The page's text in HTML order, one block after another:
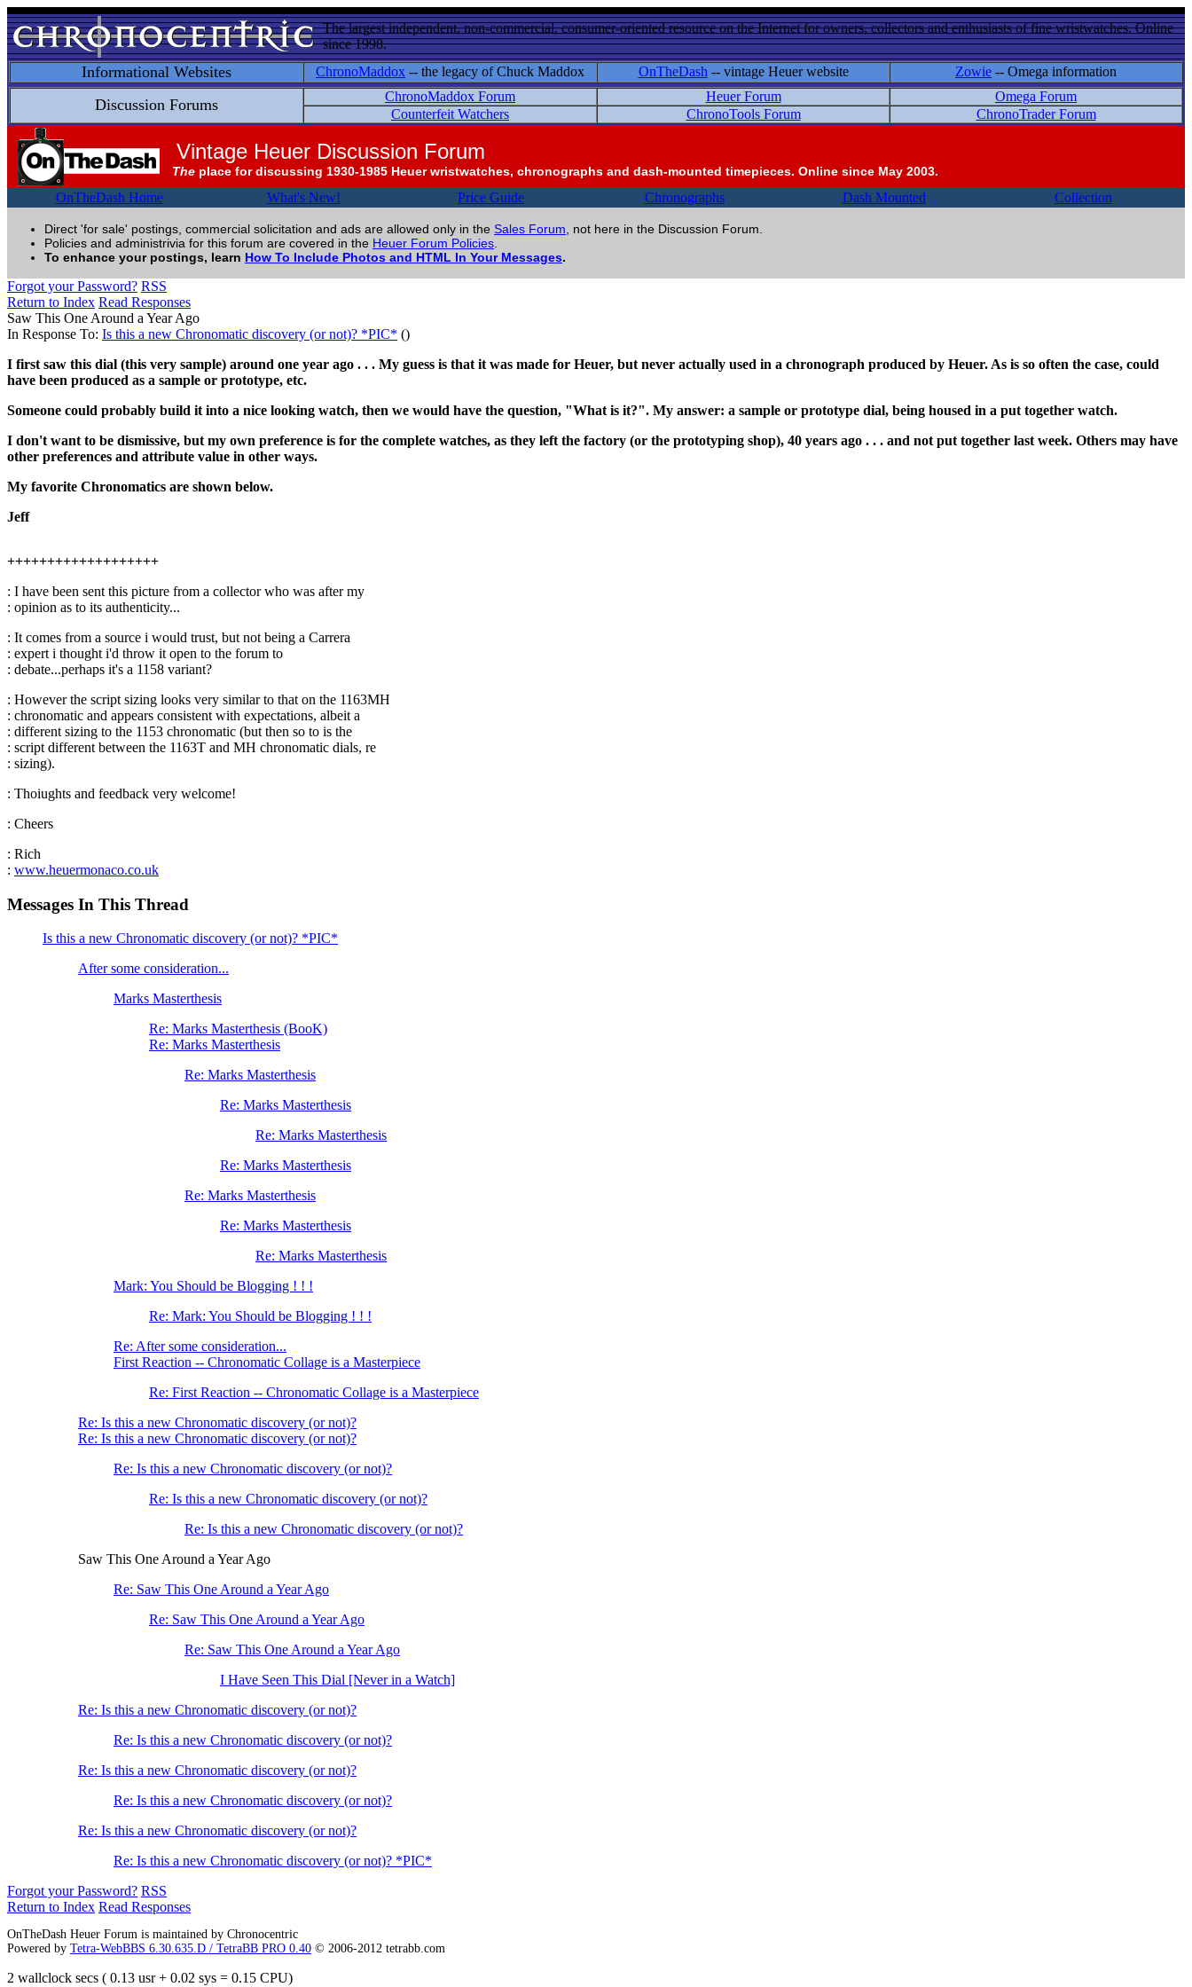
The largest independent, non-commercial, consumer-oriented resource on the Internet for owners, collectors and enthusiasts of fine wristwatches. Online
since 1998.
Informational Websites ChronoMaddox -- the legacy of Chuck Maddox OnTheDash -- vintage Heuer website Zowie -- Omega information
Discussion Forums ChronoMaddox Forum Heuer Forum
Omega Forum
Counterfeit Watchers
ChronoTools Forum ChronoTrader Forum
Vintage Heuer Discussion Forum
The place for discussing 1930-1985 Heuer wristwatches, chronographs and dash-mounted timepieces. Online since May 2003.
OnTheDash Home What's New! Price Guide Chronographs Dash Mounted Collection
Direct 'for sale' postings, commercial solicitation and ads are allowed only in the Sales Forum , not here in the Discussion Forum.
Policies and administrivia for this forum are covered in the Heuer Forum Policies
To enhance your postings, learn How To Include Photos and HTML In Your Messages.
Forgot your Password? RSS
Return to Index Read Responses
Saw This One Around a Year Ago
In Response To: Is this a new Chronomatic discovery (or not)? *PIC* ()
I first saw this dial (this very sample) around one year ago . . . My guess is that it was made for Heuer, but never actually used in a chronograph produced by Heuer. As is so often the case, could
have been produced as a sample or prototype, etc.
Someone could probably build it into a nice looking watch, then we would have the question, "What is it?". My answer: a sample or prototype dial, being housed in a put together watch.
I don't want to be dismissive, but my own preference is for the complete watches, as they left the factory (or the prototyping shop), 40 years ago . . . and not put together last week. Others may have
other preferences and attribute value in other ways.
My favorite Chronomatics are shown below.
Jeff
+++++++++++++++++++
: I have been sent this picture from a collector who was after my
: opinion as to its authenticity...
: It comes from a source i would trust, but not being a Carrera
: expert i thought i'd throw it open to the forum to
: debate...perhaps it's a 1158 variant?
: However the script sizing looks very similar to that on the 1163MH
: chronomatic and appears consistent with expectations, albeit a
: different sizing to the 1153 chronomatic (but then so to is the
: script different between the 1163T and MH chronomatic dials, re
: sizing).
: Thoiughts and feedback very welcome!
: Cheers
: Rich
: www.heuermonaco.co.uk
Messages In This Thread
Is this a new Chronomatic discovery (or not)? *PIC*
After some consideration...
Marks Masterthesis
Re: Marks Masterthesis (BooK)
Re: Marks Masterthesis
Re: Marks Masterthesis
Re: Marks Masterthesis
Re: Marks Masterthesis
Re: Marks Masterthesis
Re: Marks Masterthesis
Re: Marks Masterthesis
Re: Marks Masterthesis
Mark: You Should be Blogging ! ! !
Re: Mark: You Should be Blogging ! ! !
Re: After some consideration...
First Reaction -- Chronomatic Collage is a Masterpiece
Re: First Reaction -- Chronomatic Collage is a Masterpiece
Re: Is this a new Chronomatic discovery (or not)?
Re: Is this a new Chronomatic discovery (or not)?
Re: Is this a new Chronomatic discovery (or not)?
Re: Is this a new Chronomatic discovery (or not)?
Re: Is this a new Chronomatic discovery (or not)?
Saw This One Around a Year Ago
Re: Saw This One Around a Year Ago
Re: Saw This One Around a Year Ago
Re: Saw This One Around a Year Ago
I Have Seen This Dial [Never in a Watch]
Re: Is this a new Chronomatic discovery (or not)?
Re: Is this a new Chronomatic discovery (or not)?
Re: Is this a new Chronomatic discovery (or not)?
Re: Is this a new Chronomatic discovery (or not)?
Re: Is this a new Chronomatic discovery (or not)?
Re: Is this a new Chronomatic discovery (or not)? *PIC*
Forgot your Password? RSS
Return to Index Read Responses
OnTheDash Heuer Forum is maintained by Chronocentric
Powered by Tetra-WebBBS 6.30.635.D / TetraBB PRO 0.40 © 2006-2012 tetrabb.com
2 wallclock secs ( 0.13 usr + 0.02 sys = 0.15 CPU)